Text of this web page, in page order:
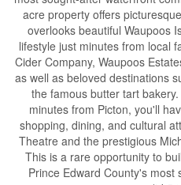
acre property offers
overlooks beautiful Waupoos
lifestyle just minutes from local
Cider Company, Waupoos
as well as beloved destinations
the famous butter tart
minutes from Picton, you'll
shopping, dining, and cultural
Theatre and the prestigious
This is a rare opportunity to
Prince Edward County's most